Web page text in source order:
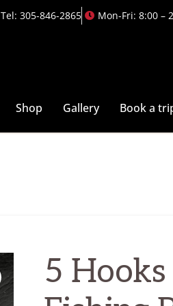
Tel: 305-846-2865 Mon-Fri: 8:00 –
Shop Gallery Book a
5